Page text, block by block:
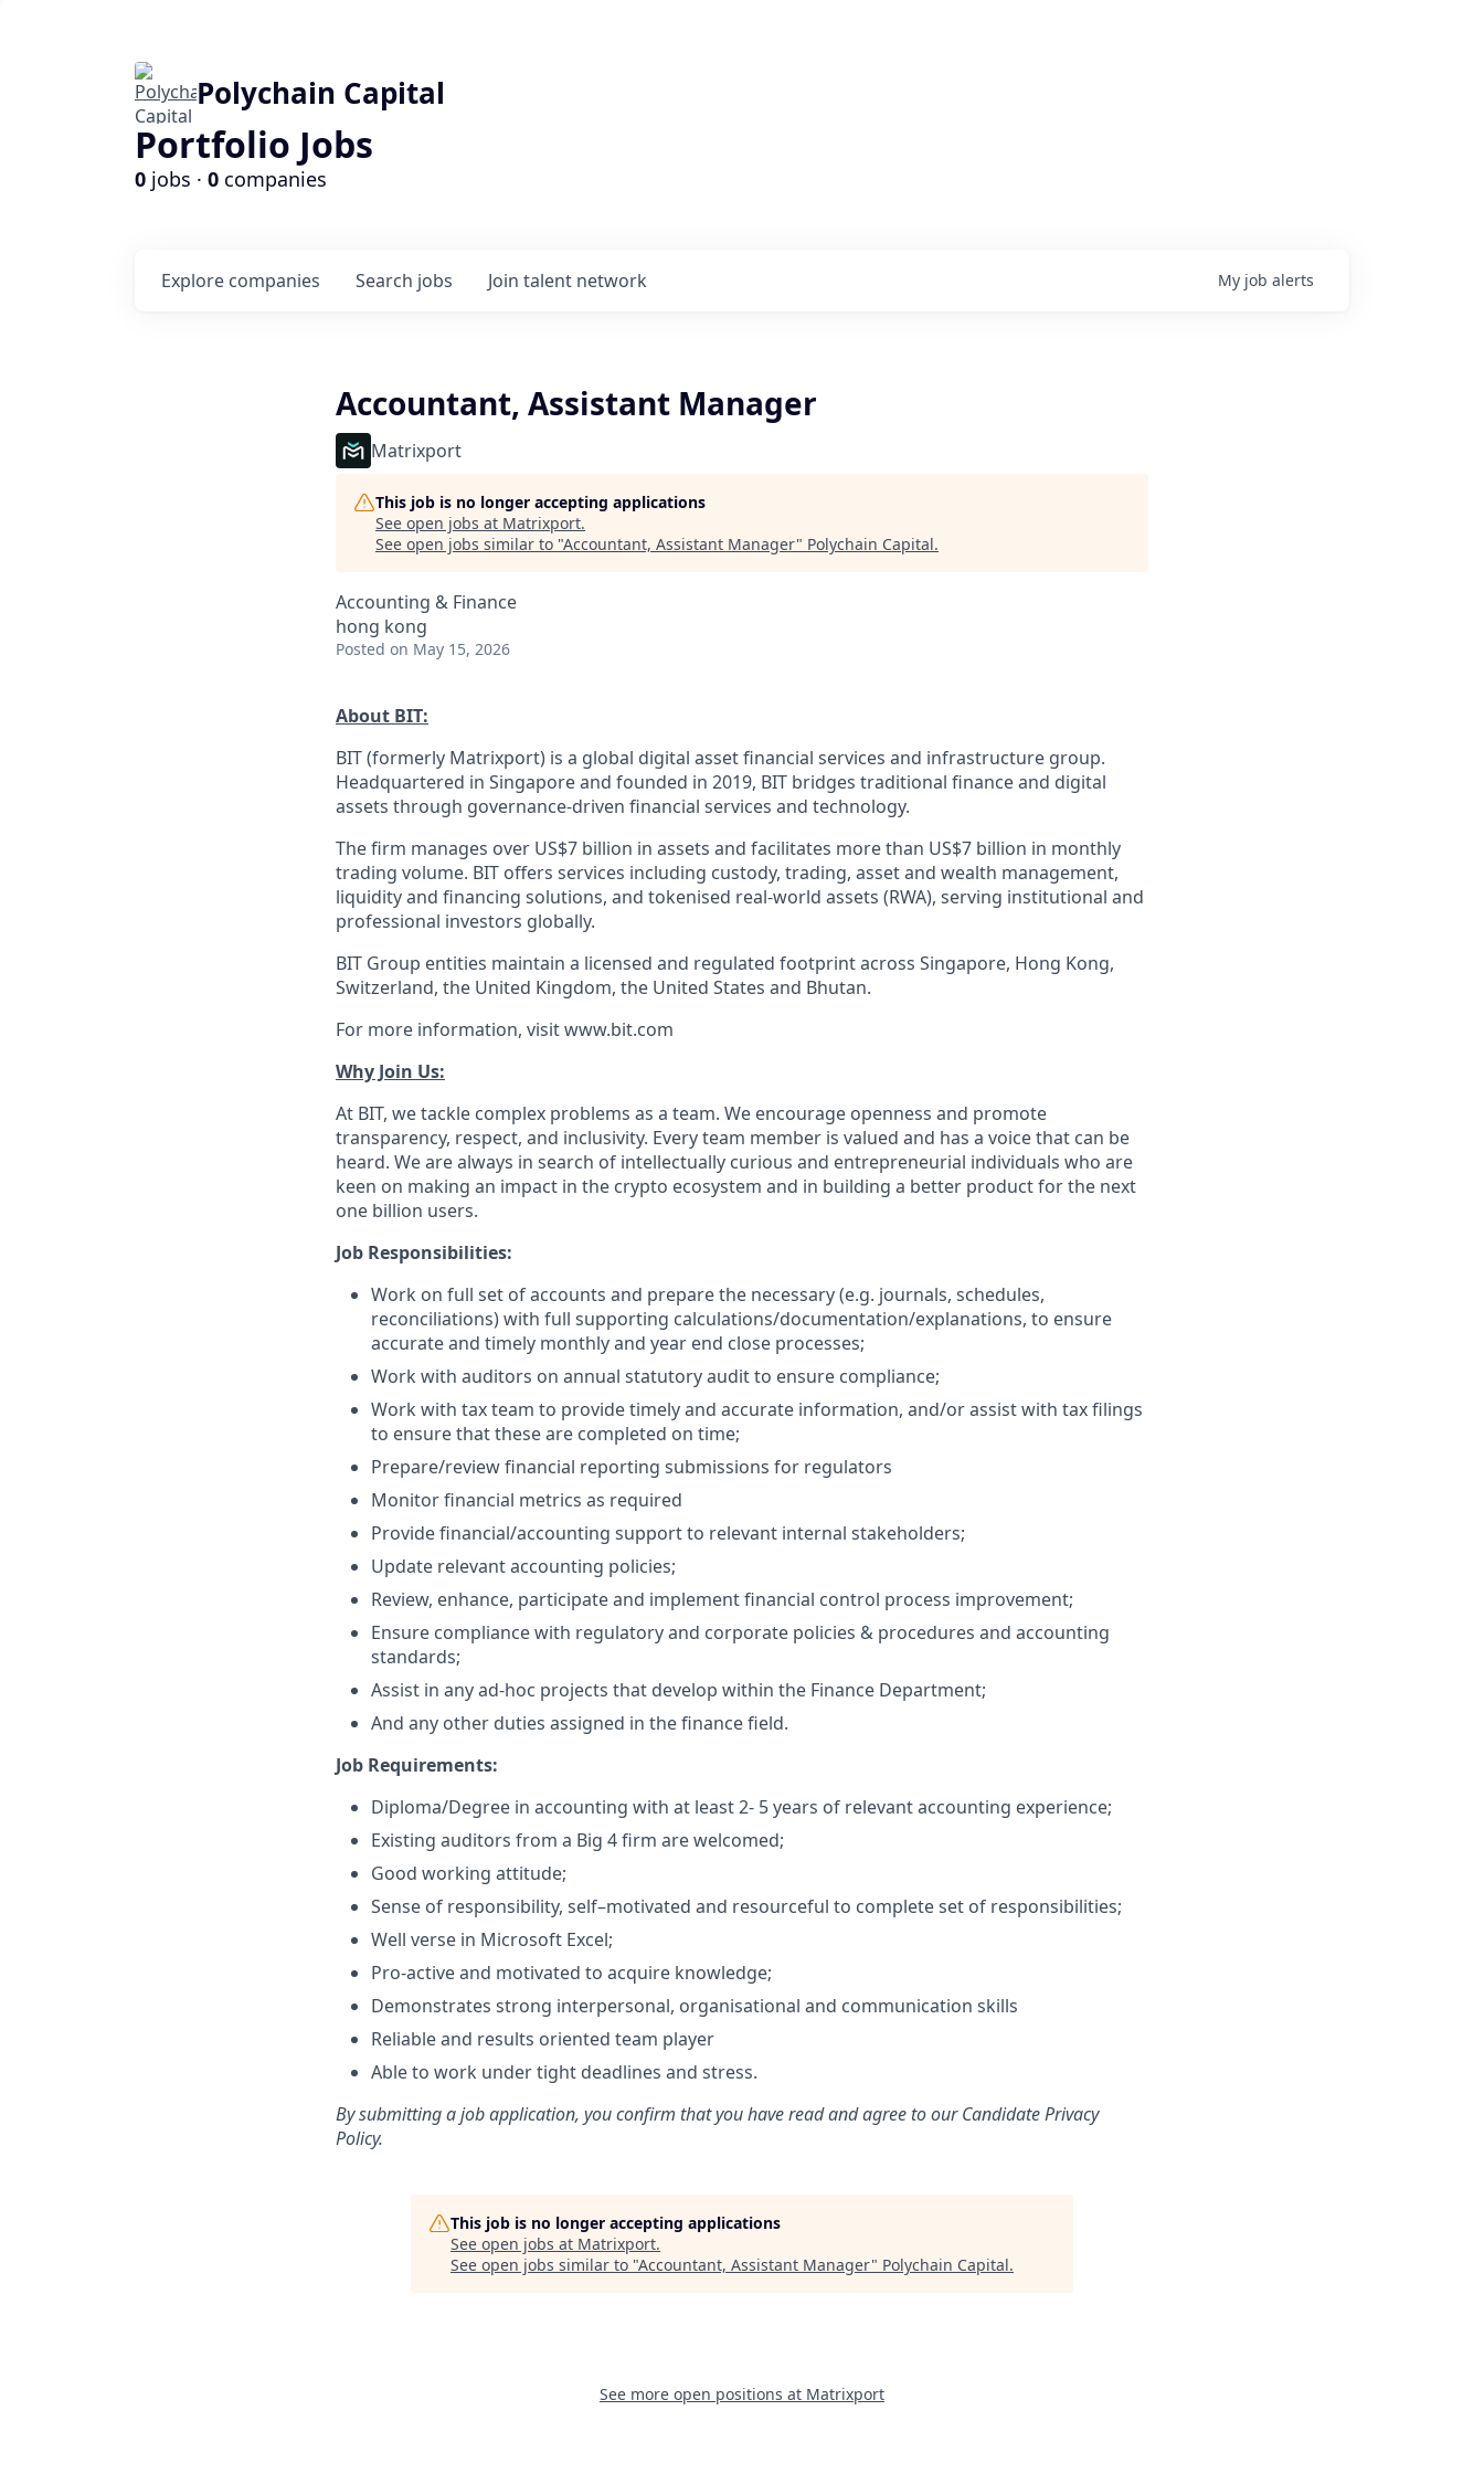
Polychain Capital
Portfolio Jobs
0 jobs · 0 companies
Search jobs
Explore companies Join talent network My job alerts
Accountant, Assistant Manager
Matrixport
This job is no longer accepting applications
See open jobs at Matrixport.
See open jobs similar to "Accountant, Assistant Manager" Polychain Capital.
Accounting & Finance
hong kong
Posted on May 15, 2026
About BIT:
BIT (formerly Matrixport) is a global digital asset financial services and infrastructure group.
Headquartered in Singapore and founded in 2019, BIT bridges traditional finance and digital
assets through governance-driven financial services and technology.
The firm manages over US$7 billion in assets and facilitates more than US$7 billion in monthly
trading volume. BIT offers services including custody, trading, asset and wealth management,
liquidity and financing solutions, and tokenised real-world assets (RWA), serving institutional and
professional investors globally.
BIT Group entities maintain a licensed and regulated footprint across Singapore, Hong Kong,
Switzerland, the United Kingdom, the United States and Bhutan.
For more information, visit www.bit.com
Why Join Us:
At BIT, we tackle complex problems as a team. We encourage openness and promote
transparency, respect, and inclusivity. Every team member is valued and has a voice that can be
heard. We are always in search of intellectually curious and entrepreneurial individuals who are
keen on making an impact in the crypto ecosystem and in building a better product for the next
one billion users.
Job Responsibilities:
Work on full set of accounts and prepare the necessary (e.g. journals, schedules,
reconciliations) with full supporting calculations/documentation/explanations, to ensure
accurate and timely monthly and year end close processes;
Work with auditors on annual statutory audit to ensure compliance;
Work with tax team to provide timely and accurate information, and/or assist with tax filings
to ensure that these are completed on time;
Prepare/review financial reporting submissions for regulators
Monitor financial metrics as required
Provide financial/accounting support to relevant internal stakeholders;
Update relevant accounting policies;
Review, enhance, participate and implement financial control process improvement;
Ensure compliance with regulatory and corporate policies & procedures and accounting
standards;
Assist in any ad-hoc projects that develop within the Finance Department;
And any other duties assigned in the finance field.
Job Requirements:
Diploma/Degree in accounting with at least 2- 5 years of relevant accounting experience;
Existing auditors from a Big 4 firm are welcomed;
Good working attitude;
Sense of responsibility, self–motivated and resourceful to complete set of responsibilities;
Well verse in Microsoft Excel;
Pro-active and motivated to acquire knowledge;
Demonstrates strong interpersonal, organisational and communication skills
Reliable and results oriented team player
Able to work under tight deadlines and stress.
By submitting a job application, you confirm that you have read and agree to our Candidate Privacy
Policy.
This job is no longer accepting applications
See open jobs at Matrixport.
See open jobs similar to "Accountant, Assistant Manager" Polychain Capital.
See more open positions at Matrixport